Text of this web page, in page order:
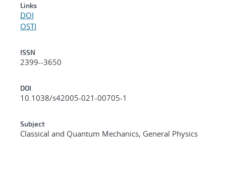
Links
DOI
OSTI
ISSN
2399--3650
DOI
10.1038/s42005-021-00705-1
Subject
Classical and Quantum Mechanics, General Physics